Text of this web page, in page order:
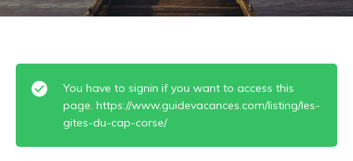
You have to signin if you want to access this
page. https://www.guidevacances.com/listing/les-
gites-du-cap-corse/